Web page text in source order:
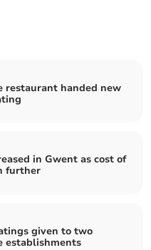
restaurant handed new
in Gwent as cost of
further
given to two
establishments